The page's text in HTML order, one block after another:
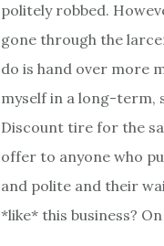
politely robbed.
gone through the
do is hand over more
myself in a long-term,
Discount tire for the
offer to anyone who
and polite and their
*like* this business?